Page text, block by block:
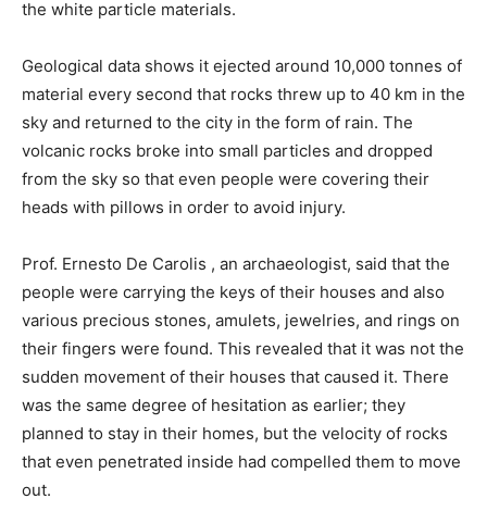
the white particle materials.
Geological data shows it ejected around 10,000 tonnes of
material every second that rocks threw up to 40 km in the
sky and returned to the city in the form of rain. The
volcanic rocks broke into small particles and dropped
from the sky so that even people were covering their
heads with pillows in order to avoid injury.
Prof. Ernesto De Carolis , an archaeologist, said that the
people were carrying the keys of their houses and also
various precious stones, amulets, jewelries, and rings on
their fingers were found. This revealed that it was not the
sudden movement of their houses that caused it. There
was the same degree of hesitation as earlier; they
planned to stay in their homes, but the velocity of rocks
that even penetrated inside had compelled them to move
out.